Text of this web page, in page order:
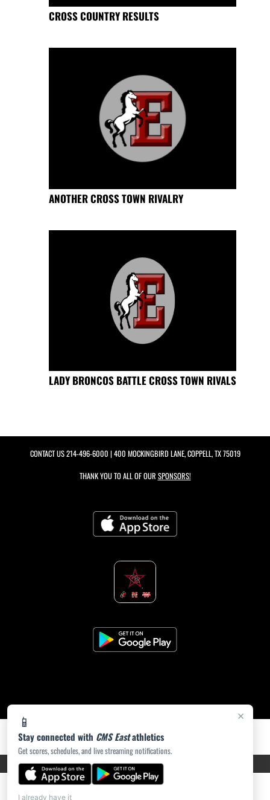
×
📱
Stay connected with CMS Eastathletics
Get scores, schedules, and live streaming notifications.
I already have it
CROSS COUNTRY RESULTS
ANOTHER CROSS TOWN RIVALRY
LADY BRONCOS BATTLE CROSS TOWN RIVALS
CONTACT US214-496-6000 | 400 MOCKINGBIRD LANE, COPPELL, TX 75019
THANK YOU TO ALL OF OUR SPONSORS!
PRIVACY POLICY|ACCESSIBILITY© 2026 MASCOT MEDIA, LLC